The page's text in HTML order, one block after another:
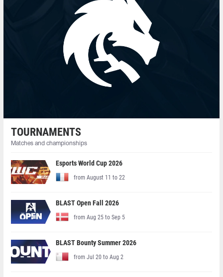
TOURNAMENTS
Matches and championships
Esports World Cup 2026
from August 11 to 22
BLAST Open Fall 2026
from Aug 25 to Sep 5
BLAST Bounty Summer 2026
from Jul 20 to Aug 2